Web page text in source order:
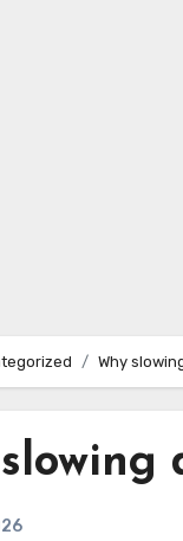
Why